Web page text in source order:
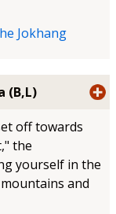
(B,L)
off towards
the
yourself in the
and